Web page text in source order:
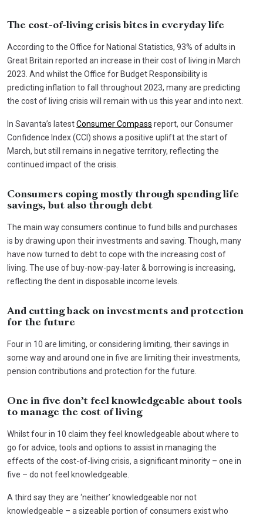
The cost-of-living crisis bites in everyday life
According to the Office for National Statistics, 93% of adults in
Great Britain reported an increase in their cost of living in March
2023. And whilst the Office for Budget Responsibility is
predicting inflation to fall throughout 2023, many are predicting
the cost of living crisis will remain with us this year and into next.
In Savanta’s latestConsumer Compass report, our Consumer
Confidence Index (CCI) shows a positive uplift at the start of
March, but still remains in negative territory, reflecting the
continued impact of the crisis.
Consumers coping mostly through spending life
savings, but also through debt
The main way consumers continue to fund bills and purchases
is by drawing upon their investments and saving. Though, many
have now turned to debt to cope with the increasing cost of
living. The use of buy-now-pay-later & borrowing is increasing,
reflecting the dent in disposable income levels.
And cutting back on investments and protection
for the future
Four in 10 are limiting, or considering limiting, their savings in
some way and around one in five are limiting their investments,
pension contributions and protection for the future.
One in five don’t feel knowledgeable about tools
to manage the cost of living
Whilst four in 10 claim they feel knowledgeable about where to
go for advice, tools and options to assist in managing the
effects of the cost-of-living crisis, a significant minority – one in
five – do not feel knowledgeable.
A third say they are ‘neither’ knowledgeable nor not
knowledgeable – a sizeable portion of consumers exist who